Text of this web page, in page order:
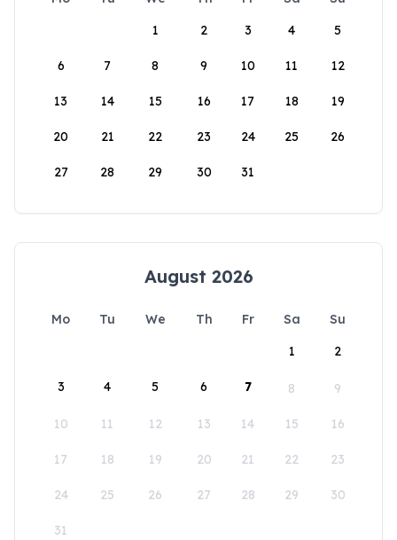
1
2 3 4 5
6 7 8 9 10 11 12
13 14 15 16 17 18 19
20 21 22 23 24 25 26
27 28 29 30 31
August 2026
Mo Tu We Th Fr Sa
Su
1
2
3 4 5 6 7 8 9
10 11 12 13 14 15 16
17 18 19 20 21 22 23
24 25 26 27 28 29 30
31